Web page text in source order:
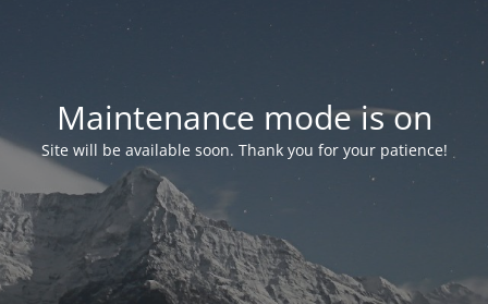
Maintenance mode is on
Site will be available soon. Thank you for your patience!